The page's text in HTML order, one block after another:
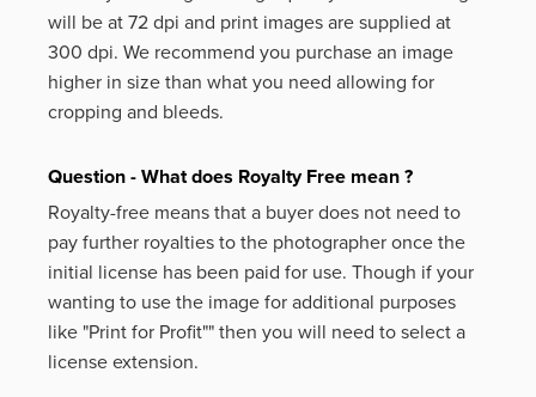
will be at 72 dpi and print images are supplied at
300 dpi. We recommend you purchase an image
higher in size than what you need allowing for
cropping and bleeds.
Question - What does Royalty Free mean ?
Royalty-free means that a buyer does not need to
pay further royalties to the photographer once the
initial license has been paid for use. Though if your
wanting to use the image for additional purposes
like "Print for Profit"" then you will need to select a
license extension.